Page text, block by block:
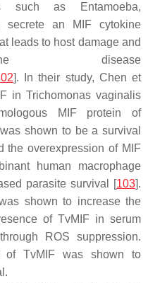
such as Entamoeba,
secrete an MIF cytokine
leads to host damage and
disease
]. In their study, Chen et
in Trichomonas vaginalis
MIF protein of
shown to be a survival
the overexpression of MIF
human macrophage
parasite survival [103].
shown to increase the
of TvMIF in serum
ROS suppression.
of TvMIF was shown to